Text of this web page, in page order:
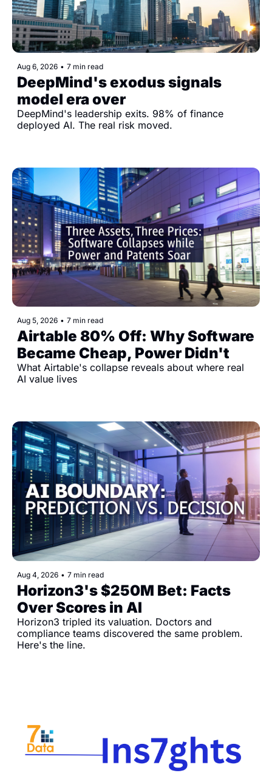
Aug 6, 2026 • 7 min read
DeepMind's exodus signals
model era over
DeepMind's leadership exits. 98% of finance
deployed AI. The real risk moved.
Aug 5, 2026 • 7 min read
Airtable 80% Off: Why Software
Became Cheap, Power Didn't
What Airtable's collapse reveals about where real
AI value lives
Aug 4, 2026 • 7 min read
Horizon3's $250M Bet: Facts
Over Scores in AI
Horizon3 tripled its valuation. Doctors and
compliance teams discovered the same problem.
Here's the line.